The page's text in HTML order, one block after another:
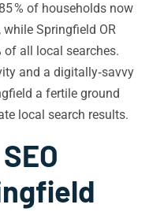
% of households now
Springfield OR
all local searches.
and a digitally‑savvy
a fertile ground
local search results.